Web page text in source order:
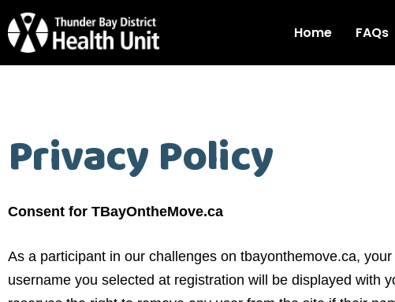
Home FAQs
Privacy Policy
Consent for TBayOntheMove.ca
As a participant in our challenges on tbayonthemove.ca,
username you selected at registration will be displayed with